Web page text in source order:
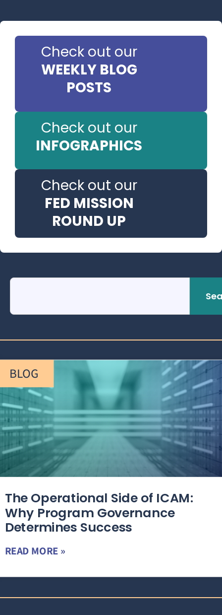
Check out our
WEEKLY BLOG
POSTS
Check out our
INFOGRAPHICS
Check out our
FED MISSION
ROUND UP
BLOG
The Operational Side of ICAM:
Why Program Governance
Determines Success
READ MORE »